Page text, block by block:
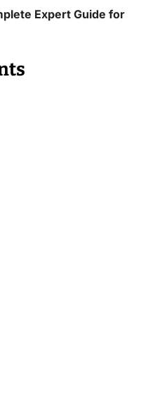
Expert Guide for